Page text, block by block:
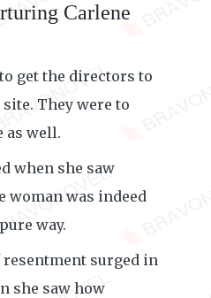
Carlene
get the directors to
They were to
as well.
when she saw
woman was indeed
way.
resentment surged in
she saw how